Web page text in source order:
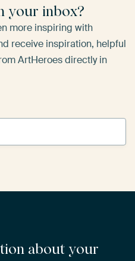
your inbox?
more inspiring with
receive inspiration, helpful
ArtHeroes directly in
about your